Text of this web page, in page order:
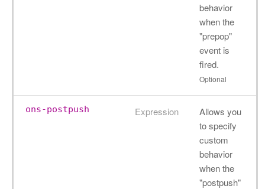
behavior
when the
"prepop"
event is
fired.
Optional
ons-postpush Expression
Allows you
to specify
custom
behavior
when the
"postpush"